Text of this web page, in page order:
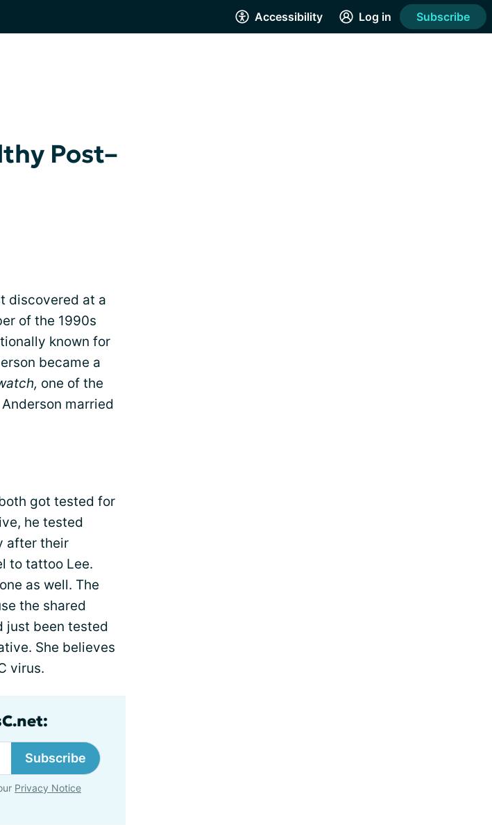
Accessibility Log in Subscribe
Post–
discovered at a
of the 1990s
known for
became a
one of the
married
got tested for
he tested
after their
to tattoo Lee.
as well. The
the shared
just been tested
She believes
virus.
Subscribe
Privacy Notice